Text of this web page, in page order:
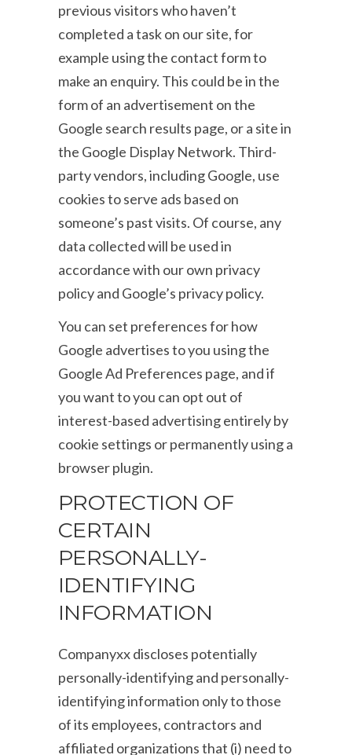
previous visitors who haven’t
completed a task on our site, for
example using the contact form to
make an enquiry. This could be in the
form of an advertisement on the
Google search results page, or a site in
the Google Display Network. Third-
party vendors, including Google, use
cookies to serve ads based on
someone’s past visits. Of course, any
data collected will be used in
accordance with our own privacy
policy and Google’s privacy policy.
You can set preferences for how
Google advertises to you using the
Google Ad Preferences page, and if
you want to you can opt out of
interest-based advertising entirely by
cookie settings or permanently using a
browser plugin.
PROTECTION OF
CERTAIN
PERSONALLY-
IDENTIFYING
INFORMATION
Companyxx discloses potentially
personally-identifying and personally-
identifying information only to those
of its employees, contractors and
affiliated organizations that (i) need to